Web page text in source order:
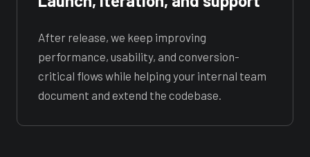
After release, we keep improving
performance, usability, and conversion-
critical flows while helping your internal team
document and extend the codebase.